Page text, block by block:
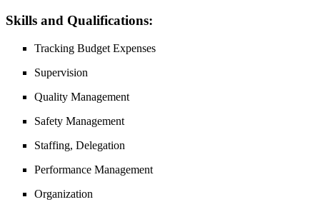
Skills and Qualifications:
Tracking Budget Expenses
Supervision
Quality Management
Safety Management
Staffing, Delegation
Performance Management
Organization